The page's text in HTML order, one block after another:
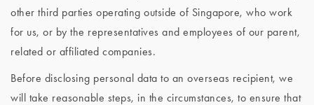
other third parties operating outside of Singapore, who work
for us, or by the representatives and employees of our parent,
related or affiliated companies.
Before disclosing personal data to an overseas recipient, we
will take reasonable steps, in the circumstances, to ensure that